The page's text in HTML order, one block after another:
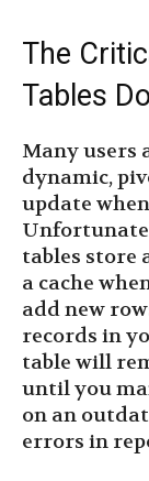
The
Tables
Many users
dynamic,
update
tables store
a cache
add new
records in
table will
until you
on an
errors in